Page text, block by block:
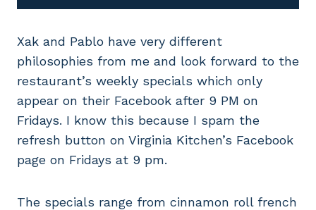
Xak and Pablo have very different
philosophies from me and look forward to the
restaurant’s weekly specials which only
appear on their Facebook after 9 PM on
Fridays. I know this because I spam the
refresh button on Virginia Kitchen’s Facebook
page on Fridays at 9 pm.
The specials range from cinnamon roll french